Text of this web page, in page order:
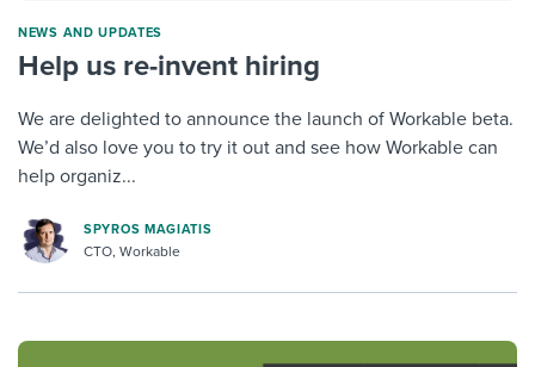
NEWS AND UPDATES
Help us re-invent hiring
We are delighted to announce the launch of Workable beta.
We’d also love you to try it out and see how Workable can
help organiz...
SPYROS MAGIATIS
CTO, Workable